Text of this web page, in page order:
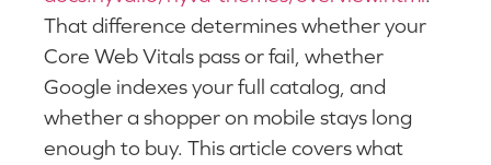
That difference determines whether your
Core Web Vitals pass or fail, whether
Google indexes your full catalog, and
whether a shopper on mobile stays long
enough to buy. This article covers what